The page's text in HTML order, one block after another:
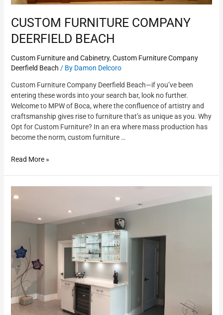
CUSTOM FURNITURE COMPANY
DEERFIELD BEACH
Custom Furniture and Cabinetry,Custom Furniture Company
Deerfield Beach / By Damon Delcoro
Custom Furniture Company Deerfield Beach—if you’ve been
entering these words into your search bar, look no further.
Welcome to MPW of Boca, where the confluence of artistry and
craftsmanship gives rise to furniture that’s as unique as you. Why
Opt for Custom Furniture? In an era where mass production has
become the norm, custom furniture …
Read More »
Cabinets
Me